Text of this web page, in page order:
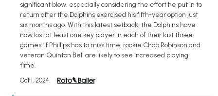
significant blow, especially considering the effort he put in to
return after the Dolphins exercised his fifth-year option just
six months ago. With this latest setback, the Dolphins have
now lost at least one key player in each of their last three
games. If Phillips has to miss time, rookie Chop Robinson and
veteran Quinton Bell are likely to see increased playing
time.
Oct 1, 2024